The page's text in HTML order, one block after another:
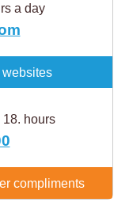
a day
18. hours
compliments